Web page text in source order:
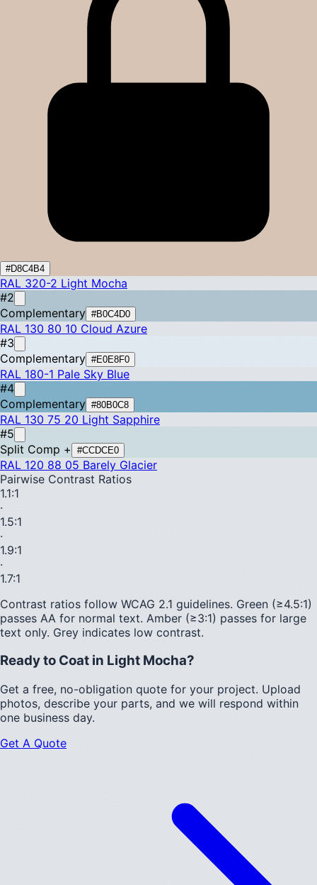
#D8C4B4
RAL 320-2 Light Mocha
#2
Complementary #B0C4D0
RAL 130 80 10 Cloud Azure
#3
Complementary #E0E8F0
RAL 180-1 Pale Sky Blue
#4
Complementary #80B0C8
RAL 130 75 20 Light Sapphire
#5
Split Comp +
#CCDCE0
RAL 120 88 05 Barely Glacier
Pairwise Contrast Ratios
1.1:1
·
1.5:1
·
1.9:1
·
1.7:1
Contrast ratios follow WCAG 2.1 guidelines. Green (≥4.5:1)
passes AA for normal text. Amber (≥3:1) passes for large
text only. Grey indicates low contrast.
Ready to Coat in Light Mocha?
Get a free, no-obligation quote for your project. Upload
photos, describe your parts, and we will respond within
one business day.
Get A Quote